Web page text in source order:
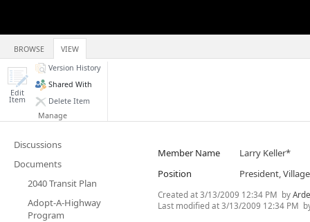
BROWSE VIEW
Edit
Item
Version History
Shared With
Delete Item
Manage
Discussions
Documents
2040 Transit Plan
Adopt-A-Highway
Program
Member Name
Larry Keller*
Position
President,
Created at3/13/2009 12:34 PM by
Last modified at3/13/2009 12:34 PM